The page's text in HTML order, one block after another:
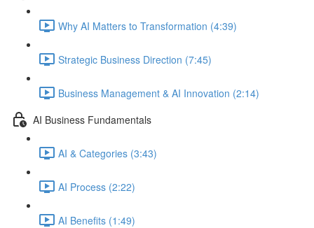
Why AI Matters to Transformation (4:39)
Strategic Business Direction (7:45)
Business Management & AI Innovation (2:14)
AI Business Fundamentals
AI & Categories (3:43)
AI Process (2:22)
AI Benefits (1:49)